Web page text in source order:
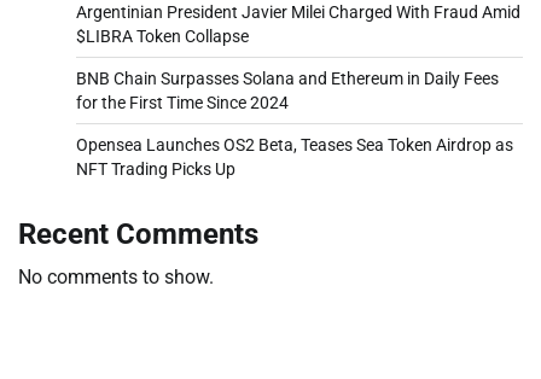
Argentinian President Javier Milei Charged With Fraud Amid
$LIBRA Token Collapse
BNB Chain Surpasses Solana and Ethereum in Daily Fees
for the First Time Since 2024
Opensea Launches OS2 Beta, Teases Sea Token Airdrop as
NFT Trading Picks Up
Recent Comments
No comments to show.